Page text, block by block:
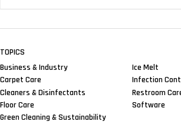
TOPICS
Business & Industry
Carpet Care
Cleaners & Disinfectants
Floor Care
Green Cleaning & Sustainability
Ice Melt
Infection
Restroom
Software